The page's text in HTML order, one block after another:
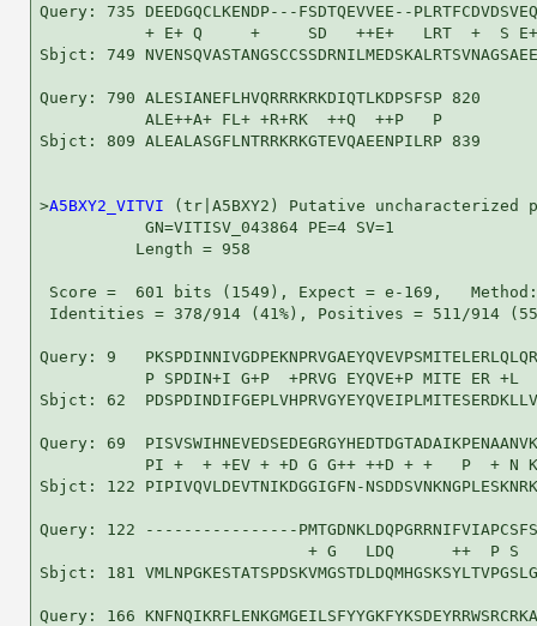
Query: 735 DEEDGQCLKENDP---FSDTQEVVEE--
+ E+ Q     +     SD   ++E+   LRT  +  S
Sbjct: 749
Query: 790 ALESIANEFLHVQRRRKRKDIQTLKDPSFSP 820
           ALE++A+ FL+ +R+RK  ++Q  ++P   P
Sbjct: 809 ALEALASGFLNTRRKRKGTEVQAEENPILRP 839
>A5BXY2_VITVI (tr|A5BXY2) Putative
           GN=VITISV_043864 PE=4 SV=1
          Length = 958
Score =  601 bits (1549), Expect = e-169,
Identities = 378/914 (41%), Positives = 511/914
Query: 9
P SPDIN+I G+P  +PRVG EYQVE+P MITE ER +L
Sbjct: 62
Query: 69
PI +  + +EV + +D G G++ ++D + +   P
Sbjct: 122 PIPIVQVLDEVTNIKDGGIGFN-
Query: 122 ----------------
+ G   LDQ      ++  P S
Sbjct: 181
Query: 166